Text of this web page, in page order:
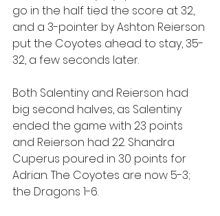
go in the half tied the score at 32,
and a 3-pointer by Ashton Reierson
put the Coyotes ahead to stay, 35-
32, a few seconds later.
Both Salentiny and Reierson had
big second halves, as Salentiny
ended the game with 23 points
and Reierson had 22. Shandra
Cuperus poured in 30 points for
Adrian. The Coyotes are now 5-3;
the Dragons 1-6.